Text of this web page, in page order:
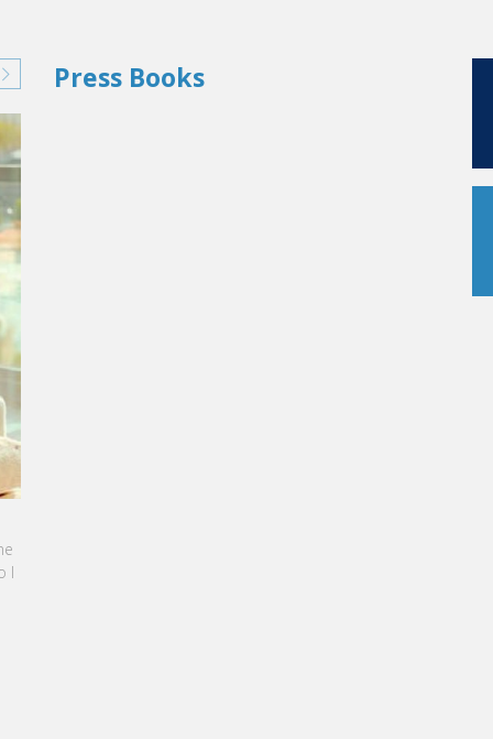
OF VATEL GROUP
Group, specialized in teaching Hospitality and
Press Books